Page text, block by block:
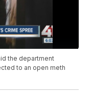
the department
to an open meth